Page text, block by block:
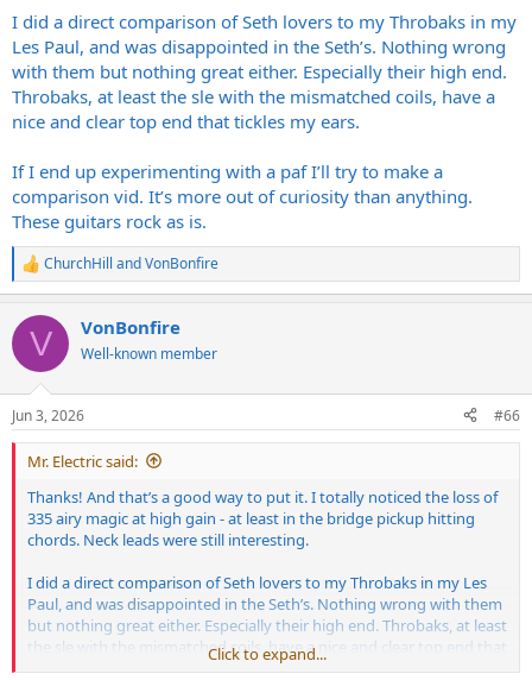
IME Les Pauls have a tighter low end with a lot more thundering
bass and the 335 has airier high end. If you use too much gain it
kind of eliminates the air being noticeable. Member
@cobrahead1030just purchased Heritage versions of both those
guitars and A/B'ed them if you pop over to his NGD thread and
have a listen. They are more similar than different the more you
My own preference for pickups did not lend me to love the "jangle"
of Seth Lovers. I found them harsh, strident, peaky in the high
registers. They were workable, but not ideal. They also lack the
compression of the T-Types and other Gibson pickups so through a
Twin they just couldn't compete with the 57 classics or T-Types
anyplace but if you use them with too much gain they do get a bit
of microphonic squeal.
I did a direct comparison of Seth lovers to my Throbaks in my
Les Paul, and was disappointed in the Seth’s. Nothing wrong
with them but nothing great either. Especially their high end.
Throbaks, at least the sle with the mismatched coils, have a
nice and clear top end that tickles my ears.
If I end up experimenting with a paf I’ll try to make a
comparison vid. It’s more out of curiosity than anything.
These guitars rock as is.
R
e
c
i
s
:
ChurchHill andVonBonfire
V VonBonfire
Well-known member
Jun 3, 2026 #66
Mr. Electric said:
Thanks! And that’s a good way to put it. I totally noticed the loss of
335 airy magic at high gain - at least in the bridge pickup hitting
chords. Neck leads were still interesting.
I did a direct comparison of Seth lovers to my Throbaks in my Les
Paul, and was disappointed in the Seth’s. Nothing wrong with them
but nothing great either. Especially their high end. Throbaks, at least
the sle with the mismatched coils, have a nice and clear top end that
tickles my ears.
Click to expand...